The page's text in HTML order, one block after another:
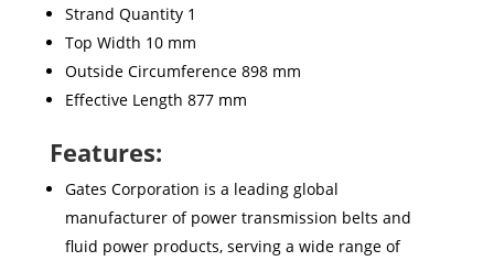
Strand Quantity 1
Top Width 10 mm
Outside Circumference 898 mm
Effective Length 877 mm
Features:
Gates Corporation is a leading global
manufacturer of power transmission belts and
fluid power products, serving a wide range of